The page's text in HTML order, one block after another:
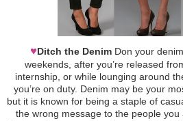
♥Ditch the DenimDon your
weekends, after you’re released
internship, or while lounging around
you’re on duty. Denim may be your
but it is known for being a staple of
the wrong message to the people